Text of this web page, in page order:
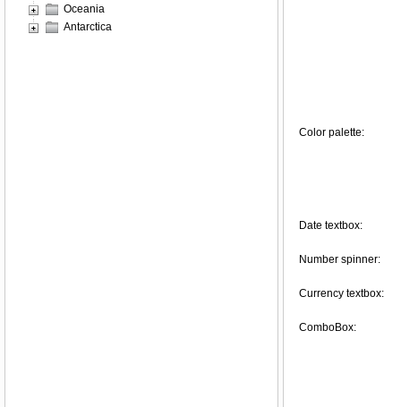
Oceania
Antarctica
Color palette:
Date textbox:
Number spinner:
Currency textbox:
ComboBox: